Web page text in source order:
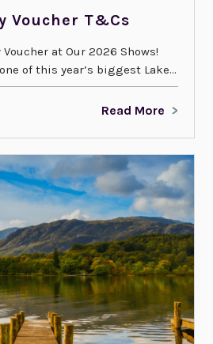
Voucher T&Cs
at Our 2026 Shows!
of this year’s biggest Lake...
Read More